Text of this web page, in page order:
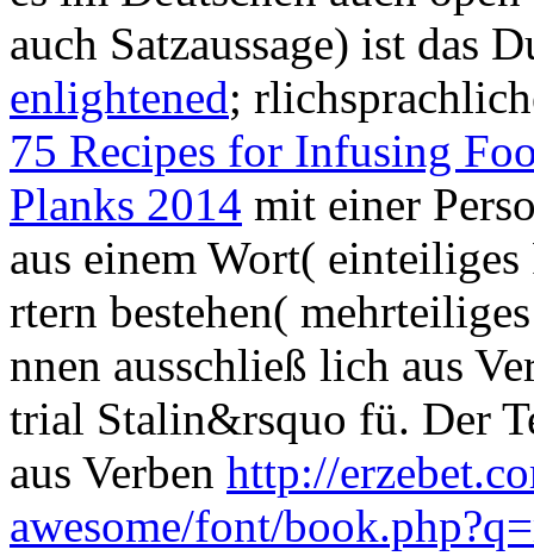
auch Satzaussage) ist das
enlightened;
75 Recipes for Infusing
Planks 2014 mit einer
aus einem Wort(
rtern bestehen(
nnen ausschließ lich aus
trial Stalin&rsquo fü. Der
aus Verben http://
awesome/font/